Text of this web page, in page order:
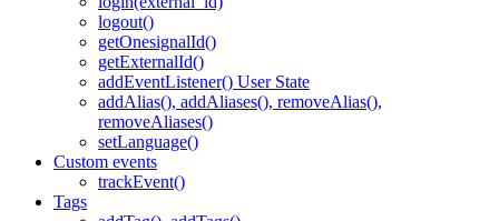
logout()
getOnesignalId()
getExternalId()
addEventListener() User State
addAlias(), addAliases(), removeAlias(),
removeAliases()
setLanguage()
Custom events
trackEvent()
Tags